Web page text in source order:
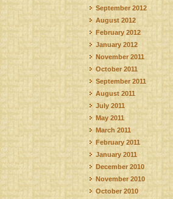
September 2012
August 2012
February 2012
January 2012
November 2011
October 2011
September 2011
August 2011
July 2011
May 2011
March 2011
February 2011
January 2011
December 2010
November 2010
October 2010